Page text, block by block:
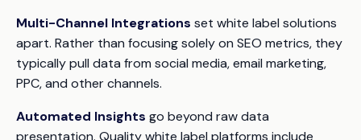
Multi-Channel Integrations set white label solutions
apart. Rather than focusing solely on SEO metrics, they
typically pull data from social media, email marketing,
PPC, and other channels.
Automated Insights go beyond raw data